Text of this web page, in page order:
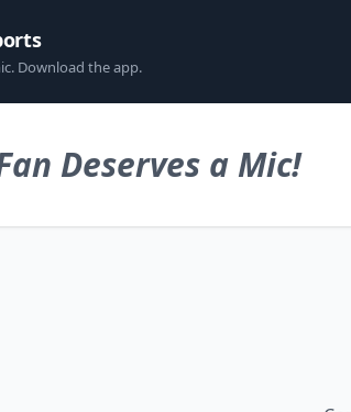
Download the app.
Deserves a Mic!